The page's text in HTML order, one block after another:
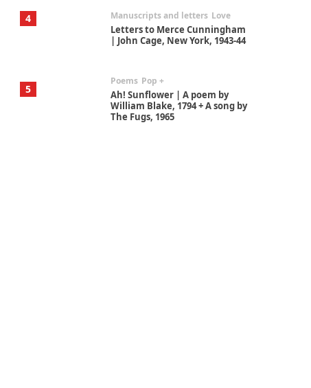
4 Manuscripts and letters Love
Letters to Merce Cunningham
| John Cage, New York, 1943-44
5
Poems Pop +
Ah! Sunflower | A poem by
William Blake, 1794 + A song by
The Fugs, 1965